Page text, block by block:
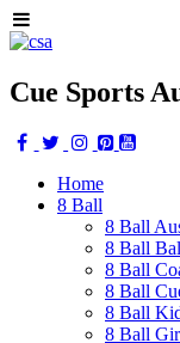
Cue Sports
Home
8 Ball
8 Ball
8 Ball
8 Ball
8 Ball
8 Ball
8 Ball